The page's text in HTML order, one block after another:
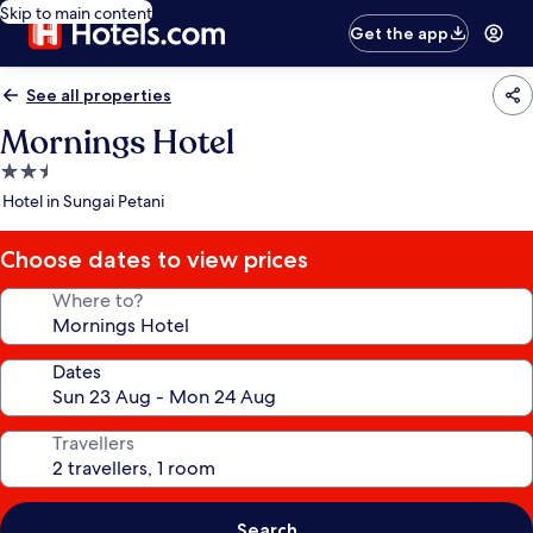
Skip to main content
Get the app
See all properties
Mornings Hotel
2.5
star
Hotel in Sungai Petani
Choose dates to view prices
Where to?
Dates
Travellers